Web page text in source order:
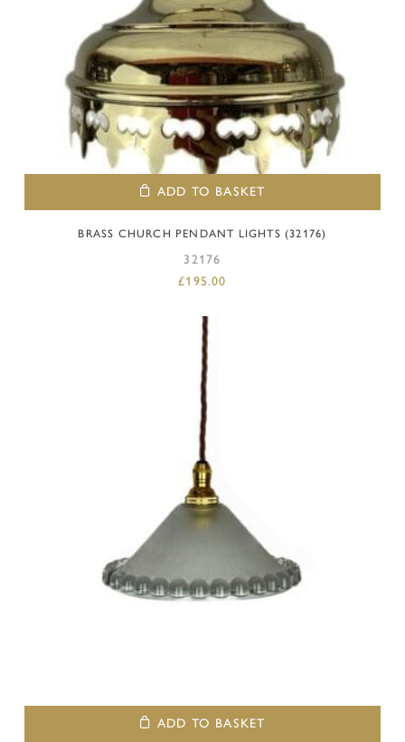
ADD TO BASKET
BRASS CHURCH PENDANT LIGHTS (32176)
32176
£195.00
ADD TO BASKET